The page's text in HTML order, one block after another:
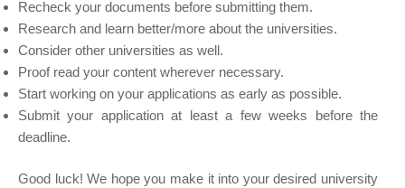
Recheck your documents before submitting them.
Research and learn better/more about the universities.
Consider other universities as well.
Proof read your content wherever necessary.
Start working on your applications as early as possible.
Submit your application at least a few weeks before the
deadline.
Good luck! We hope you make it into your desired university